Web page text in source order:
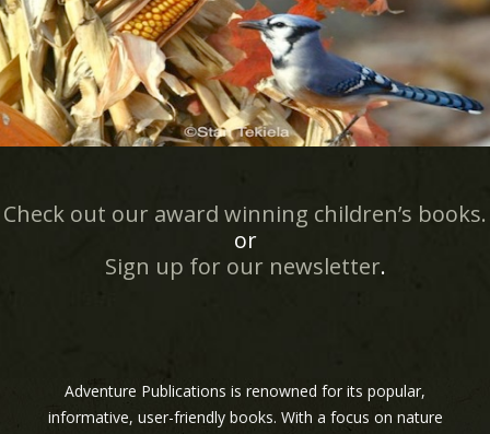
Check out our award winning children’s books.
or
Sign up for our newsletter.
Adventure Publications is renowned for its popular,
informative, user-friendly books. With a focus on nature